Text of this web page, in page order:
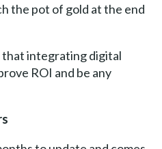
the pot of gold at the end
that integrating digital
ROI and be any